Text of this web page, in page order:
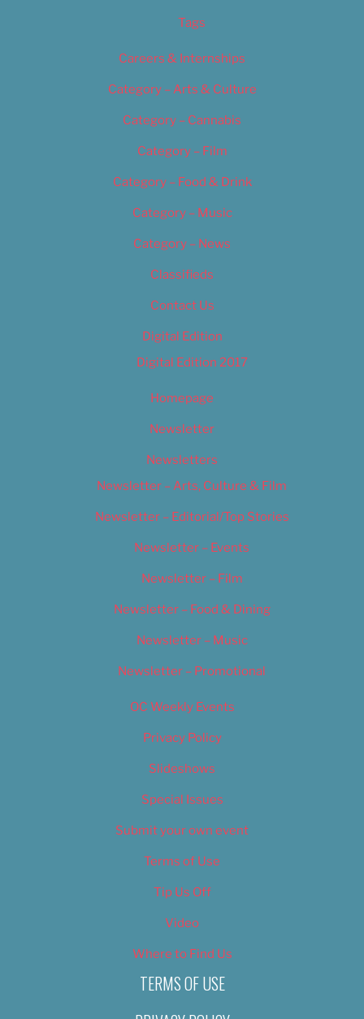
Tags
Careers & Internships
Category – Arts & Culture
Category – Cannabis
Category – Film
Category – Food & Drink
Category – Music
Category – News
Classifieds
Contact Us
Digital Edition
Digital Edition 2017
Homepage
Newsletter
Newsletters
Newsletter – Arts, Culture & Film
Newsletter – Editorial/Top Stories
Newsletter – Events
Newsletter – Film
Newsletter – Food & Dining
Newsletter – Music
Newsletter – Promotional
OC Weekly Events
Privacy Policy
Slideshows
Special Issues
Submit your own event
Terms of Use
Tip Us Off
Video
Where to Find Us
TERMS OF USE